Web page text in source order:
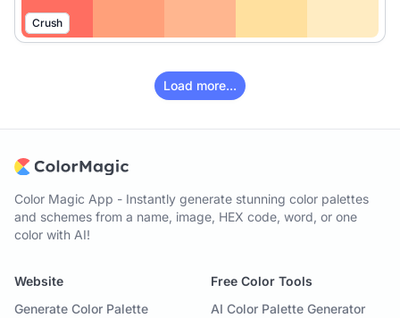
Crush
Load more...
Color Magic App - Instantly generate stunning color palettes
and schemes from a name, image, HEX code, word, or one
color with AI!
Website
Generate Color Palette
Free Color Tools
AI Color Palette Generator